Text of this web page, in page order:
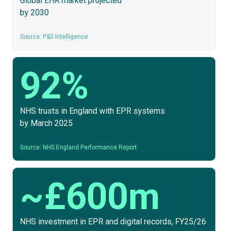
by 2030
Source: P&S Intelligence
92%
NHS trusts in England with EPR systems
by March 2025
Source: NHS England Performance Report
~£600m
NHS investment in EPR and digital records, FY25/26